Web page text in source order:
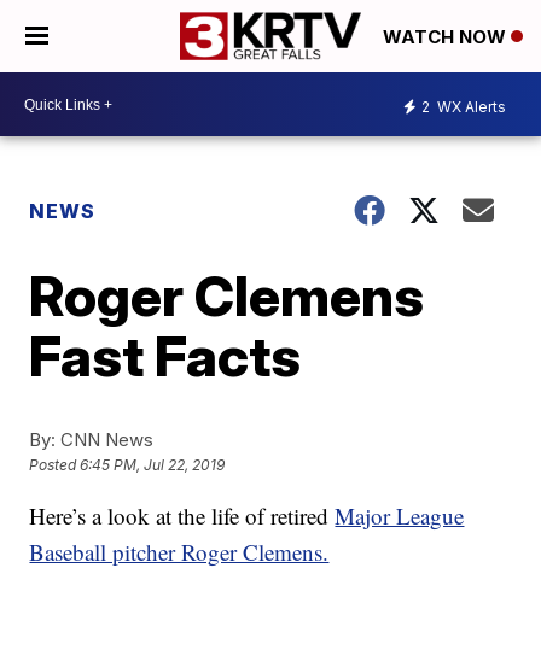
WATCH NOW
2 WX Alerts
NEWS
Roger Clemens
Fast Facts
By: CNN News
Posted6:45 PM, Jul 22, 2019
Here’s a look at the life of retiredMajor League
Baseball pitcher Roger Clemens.